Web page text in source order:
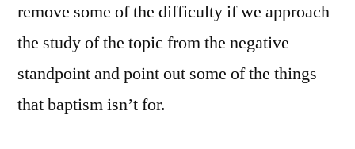
remove some of the difficulty if we approach
the study of the topic from the negative
standpoint and point out some of the things
that baptism isn’t for.